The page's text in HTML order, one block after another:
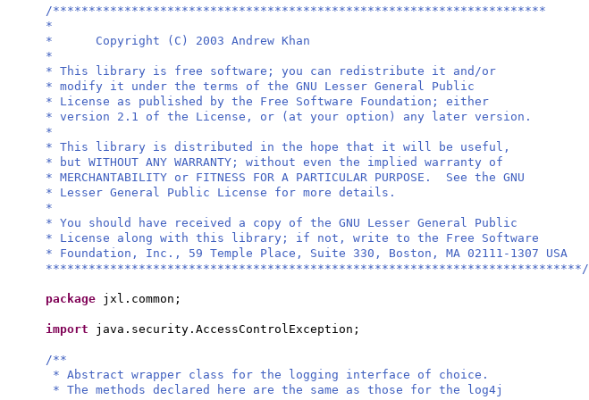
/*********************************************************************
*
* Copyright (C) 2003 Andrew Khan
*
* This library is free software; you can redistribute it and/or
* modify it under the terms of the GNU Lesser General Public
* License as published by the Free Software Foundation; either
* version 2.1 of the License, or (at your option) any later version.
*
* This library is distributed in the hope that it will be useful,
* but WITHOUT ANY WARRANTY; without even the implied warranty of
* MERCHANTABILITY or FITNESS FOR A PARTICULAR PURPOSE. See the GNU
* Lesser General Public License for more details.
*
* You should have received a copy of the GNU Lesser General Public
* License along with this library; if not, write to the Free Software
* Foundation, Inc., 59 Temple Place, Suite 330, Boston, MA 02111-1307 USA
***************************************************************************/
package jxl.common;
import java.security.AccessControlException;
/**
* Abstract wrapper class for the logging interface of choice.
* The methods declared here are the same as those for the log4j